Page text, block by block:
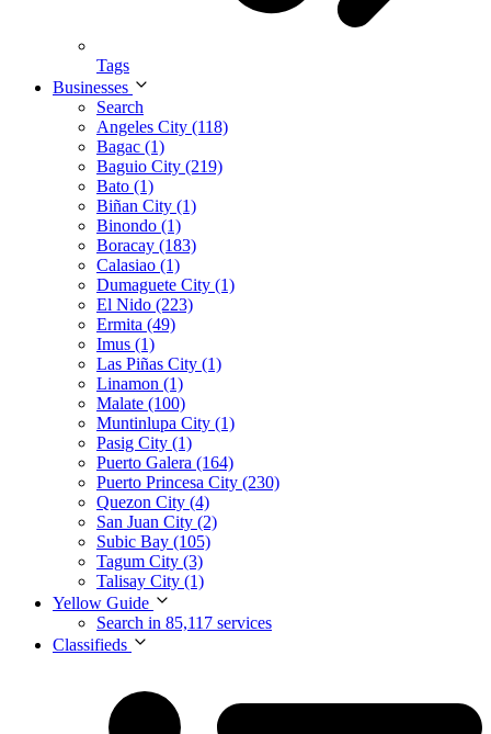
Tags
Businesses
Search
Angeles City (118)
Bagac (1)
Baguio City (219)
Bato (1)
Biñan City (1)
Binondo (1)
Boracay (183)
Calasiao (1)
Dumaguete City (1)
El Nido (223)
Ermita (49)
Imus (1)
Las Piñas City (1)
Linamon (1)
Malate (100)
Muntinlupa City (1)
Pasig City (1)
Puerto Galera (164)
Puerto Princesa City (230)
Quezon City (4)
San Juan City (2)
Subic Bay (105)
Tagum City (3)
Talisay City (1)
Yellow Guide
Search in 85,117 services
Classifieds